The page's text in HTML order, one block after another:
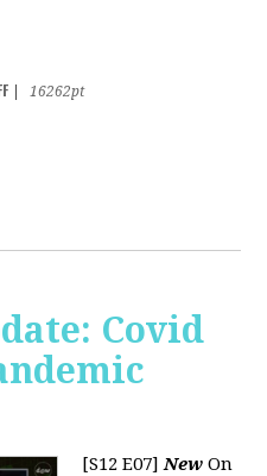
16262pt
Covid
[S12 E07]New On